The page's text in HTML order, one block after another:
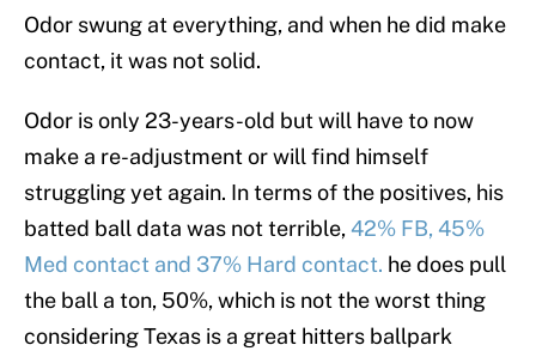
Odor swung at everything, and when he did make
contact, it was not solid.
Odor is only 23-years-old but will have to now
make a re-adjustment or will find himself
struggling yet again. In terms of the positives, his
batted ball data was not terrible,42% FB, 45%
Med contact and 37% Hard contact. he does pull
the ball a ton, 50%, which is not the worst thing
considering Texas is a great hitters ballpark